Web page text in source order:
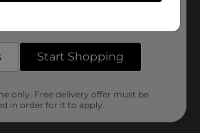
reviews
Start Shopping
only. Free delivery offer must be
in order for it to apply.